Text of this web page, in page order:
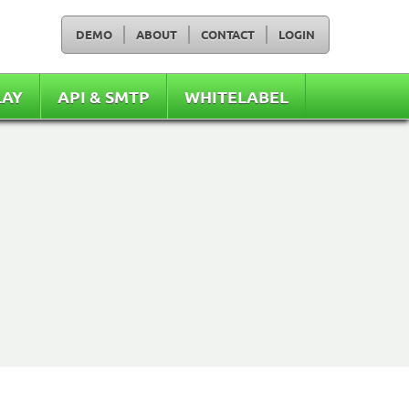
DEMO ABOUT CONTACT LOGIN
API & SMTP WHITELABEL